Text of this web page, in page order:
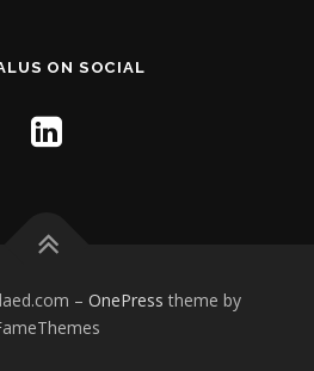
ON SOCIAL
– OnePress theme by